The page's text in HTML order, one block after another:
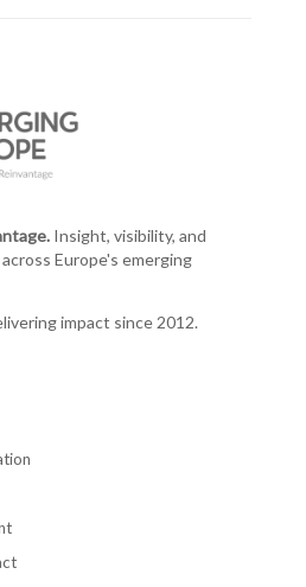
Insight, visibility, and
Europe's emerging
impact since 2012.